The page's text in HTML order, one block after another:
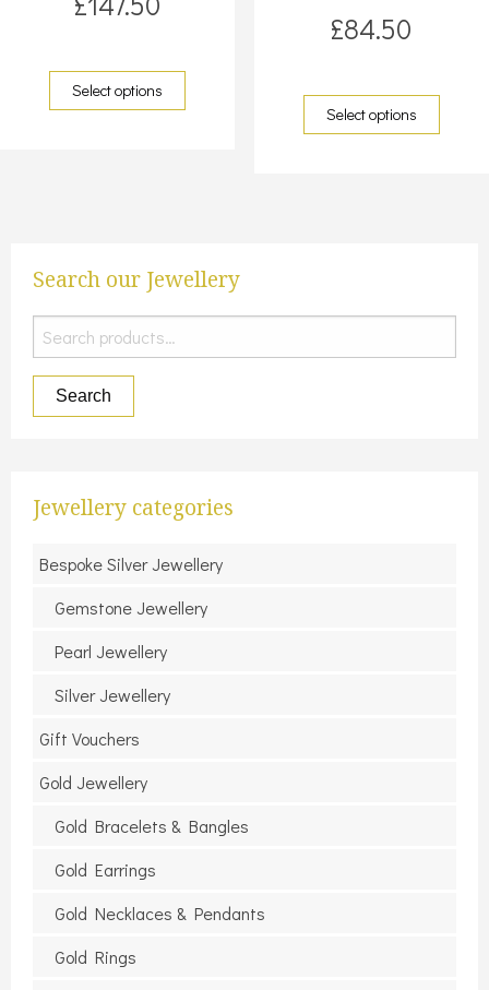
Select options
£84.50
Select options
Search our Jewellery
Search
for:
Search
Jewellery categories
Bespoke Silver Jewellery
Gemstone Jewellery
Pearl Jewellery
Silver Jewellery
Gift Vouchers
Gold Jewellery
Gold Bracelets & Bangles
Gold Earrings
Gold Necklaces & Pendants
Gold Rings